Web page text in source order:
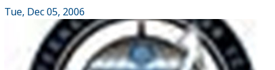
Tue, Dec 05, 2006